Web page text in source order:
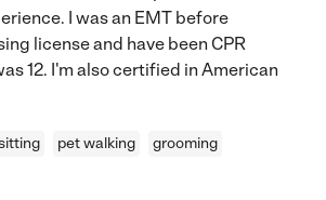
I was an EMT before
license and have been CPR
12. I'm also certified in American
pet walking
grooming